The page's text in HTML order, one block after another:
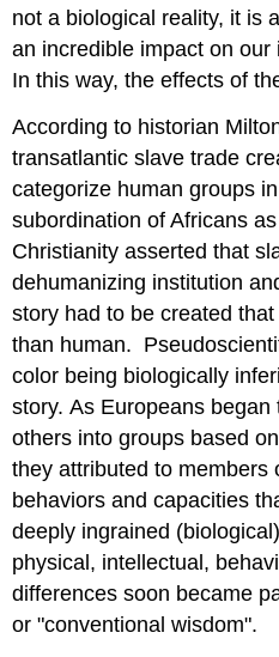
not a biological reality, it is
an incredible impact on
In this way, the effects of
According to historian
transatlantic slave trade
categorize human groups
subordination of Africans
Christianity asserted that
dehumanizing institution
story had to be created
than human.
color being biologically
story. As Europeans
others into groups based
they attributed to members
behaviors and capacities
deeply ingrained
physical, intellectual,
differences soon became
or "conventional wisdom".